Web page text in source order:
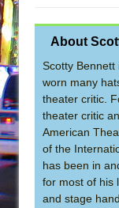
About
Scotty
worn many
theater critic.
theater critic
American
of the
has been in
for most of his
and stage